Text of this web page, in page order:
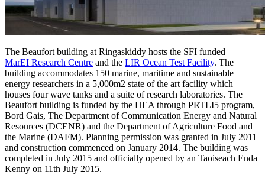
The Beaufort building at Ringaskiddy hosts the SFI funded
MarEI Research Centre and the LIR Ocean Test Facility. The
building accommodates 150 marine, maritime and sustainable
energy researchers in a 5,000m2 state of the art facility which
houses four wave tanks and a suite of research laboratories. The
Beaufort building is funded by the HEA through PRTLI5 program,
Bord Gais, The Department of Communication Energy and Natural
Resources (DCENR) and the Department of Agriculture Food and
the Marine (DAFM). Planning permission was granted in July 2011
and construction commenced on January 2014. The building was
completed in July 2015 and officially opened by an Taoiseach Enda
Kenny on 11th July 2015.